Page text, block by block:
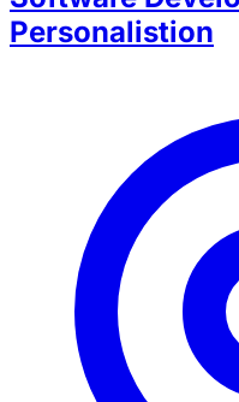
Personalistion